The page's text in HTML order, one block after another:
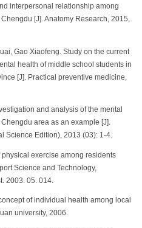
interpersonal relationship among
[J]. Anatomy Research, 2015,
Gao Xiaofeng. Study on the current
health of middle school students in
[J]. Practical preventive medicine,
and analysis of the mental
area as an example [J].
Science Edition), 2013 (03): 1-4.
physical exercise among residents
Science and Technology,
2003. 05. 014.
of individual health among local
university, 2006.